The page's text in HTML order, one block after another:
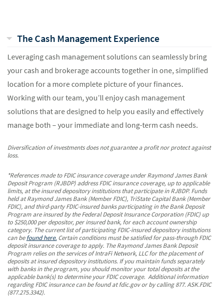
The Cash Management Experience
Leveraging cash management solutions can seamlessly bring
your cash and brokerage accounts together in one, simplified
location for a more complete picture of your finances.
Working with our team, you’ll enjoy cash management
solutions that are designed to help you easily and effectively
manage both – your immediate and long-term cash needs.
Diversification of investments does not guarantee a profit nor protect against
loss.
*References made to FDIC insurance coverage under Raymond James Bank
Deposit Program (RJBDP) address FDIC insurance coverage, up to applicable
limits, at the insured depository institutions that participate in RJBDP. Funds
held at Raymond James Bank (Member FDIC), TriState Capital Bank (Member
FDIC), and third-party FDIC-insured banks participating in the Bank Deposit
Program are insured by the Federal Deposit Insurance Corporation (FDIC) up
to $250,000 per depositor, per insured bank, for each account ownership
category. The current list of participating FDIC-insured depository institutions
can befound here. Certain conditions must be satisfied for pass-through FDIC
deposit insurance coverage to apply. The Raymond James Bank Deposit
Program relies on the services of IntraFi Network, LLC for the placement of
deposits at insured depository institutions. If you maintain funds separately
with banks in the program, you should monitor your total deposits at the
applicable bank(s) to determine your FDIC coverage. Additional information
regarding FDIC insurance can be found at fdic.gov or by calling 877. ASK.FDIC
(877.275.3342).